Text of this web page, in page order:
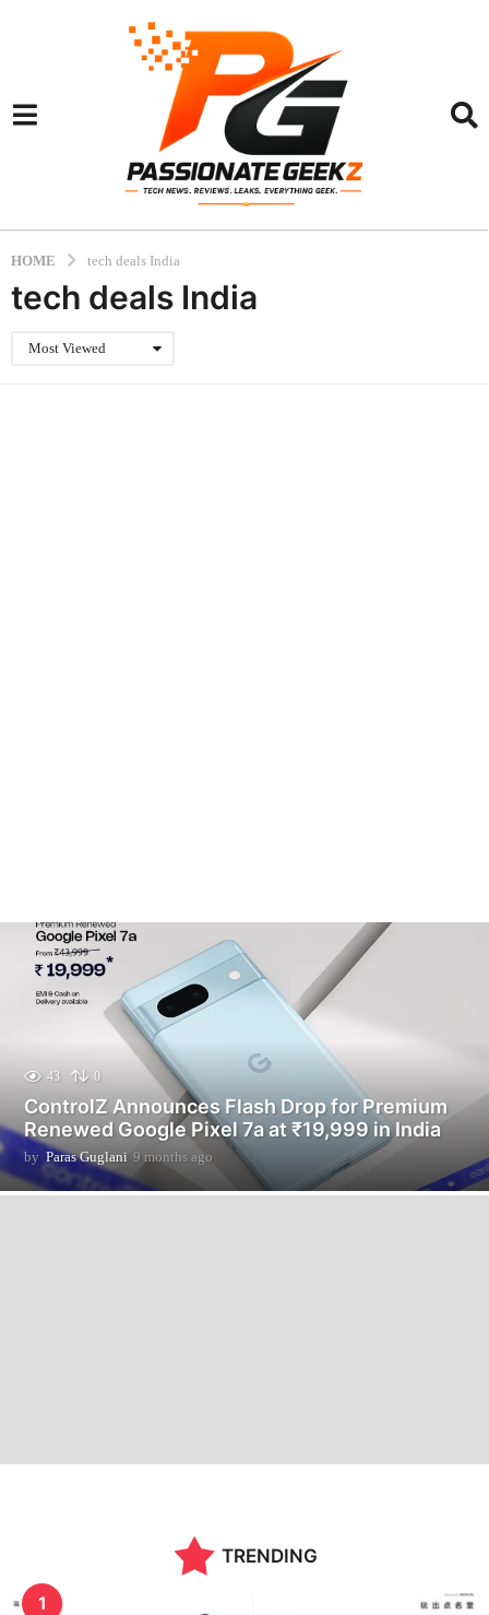
HOME tech deals India
tech deals India
Most Viewed
43 0
ControlZ Announces Flash Drop for Premium
Renewed Google Pixel 7a at ₹19,999 in India
by Paras Guglani 9 months ago
o
TRENDING
1